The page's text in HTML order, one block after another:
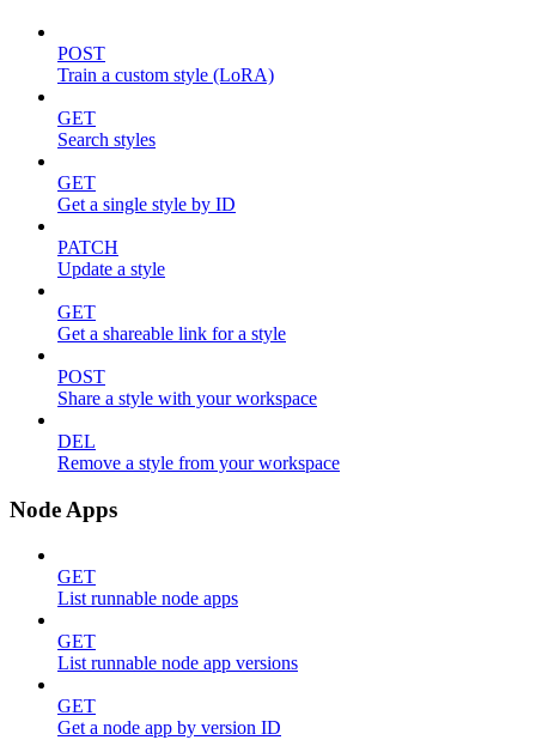
POST
Train a custom style (LoRA)
GET
Search styles
GET
Get a single style by ID
PATCH
Update a style
GET
Get a shareable link for a style
POST
Share a style with your workspace
DEL
Remove a style from your workspace
Node Apps
GET
List runnable node apps
GET
List runnable node app versions
GET
Get a node app by version ID